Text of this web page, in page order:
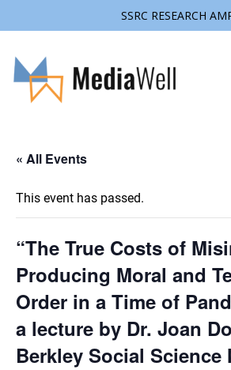
SSRC RESEARCH
« All Events
This event has passed.
“The True Costs of
Producing Moral and
Order in a Time of
a lecture by Dr. Joan
Berkley Social Science